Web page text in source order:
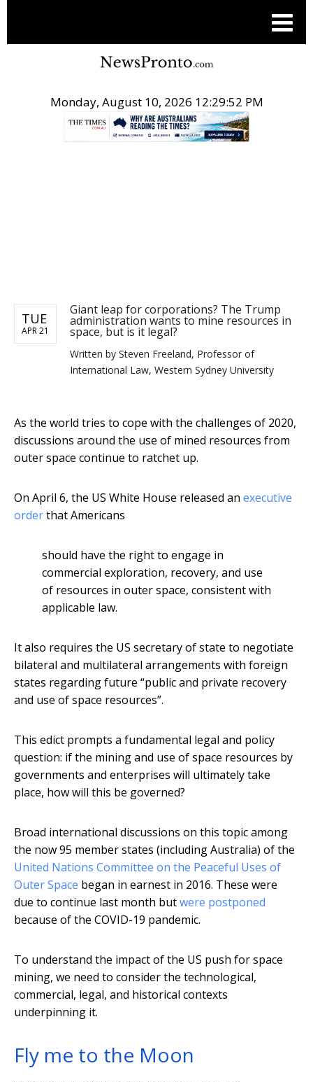
Monday, August 10, 2026 12:29:52 PM
TUE
APR 21
Giant leap for corporations? The Trump
administration wants to mine resources in
space, but is it legal?
Written by Steven Freeland, Professor of
International Law, Western Sydney University
As the world tries to cope with the challenges of 2020,
discussions around the use of mined resources from
outer space continue to ratchet up.
On April 6, the US White House released an executive
orderthat Americans
should have the right to engage in
commercial exploration, recovery, and use
of resources in outer space, consistent with
applicable law.
It also requires the US secretary of state to negotiate
bilateral and multilateral arrangements with foreign
states regarding future “public and private recovery
and use of space resources”.
This edict prompts a fundamental legal and policy
question: if the mining and use of space resources by
governments and enterprises will ultimately take
place, how will this be governed?
Broad international discussions on this topic among
the now 95 member states (including Australia) of the
United Nations Committee on the Peaceful Uses of
Outer Space began in earnest in 2016. These were
due to continue last month butwere postponed
because of the COVID-19 pandemic.
To understand the impact of the US push for space
mining, we need to consider the technological,
commercial, legal, and historical contexts
underpinning it.
Fly me to the Moon